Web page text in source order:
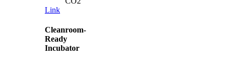
Link
Cleanroom-
Ready
Incubator